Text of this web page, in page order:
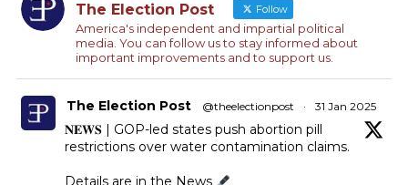
The Election Post Follow
America's independent and impartial political
media. You can follow us to stay informed about
important improvements and to support us.
The Election Post @theelectionpost · 31 Jan 2025
𝐍𝐄𝐖𝐒 | GOP-led states push abortion pill
restrictions over water contamination claims.
Details are in the News